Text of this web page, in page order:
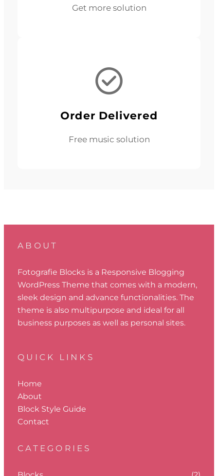
Get more solution
Order Delivered
Free music solution
ABOUT
Fotografie Blocks is a Responsive Blogging
WordPress Theme that comes with a modern,
sleek design and advance functionalities. The
theme is also multipurpose and ideal for all
business purposes as well as personal sites.
QUICK LINKS
Home
About
Block Style Guide
Contact
CATEGORIES